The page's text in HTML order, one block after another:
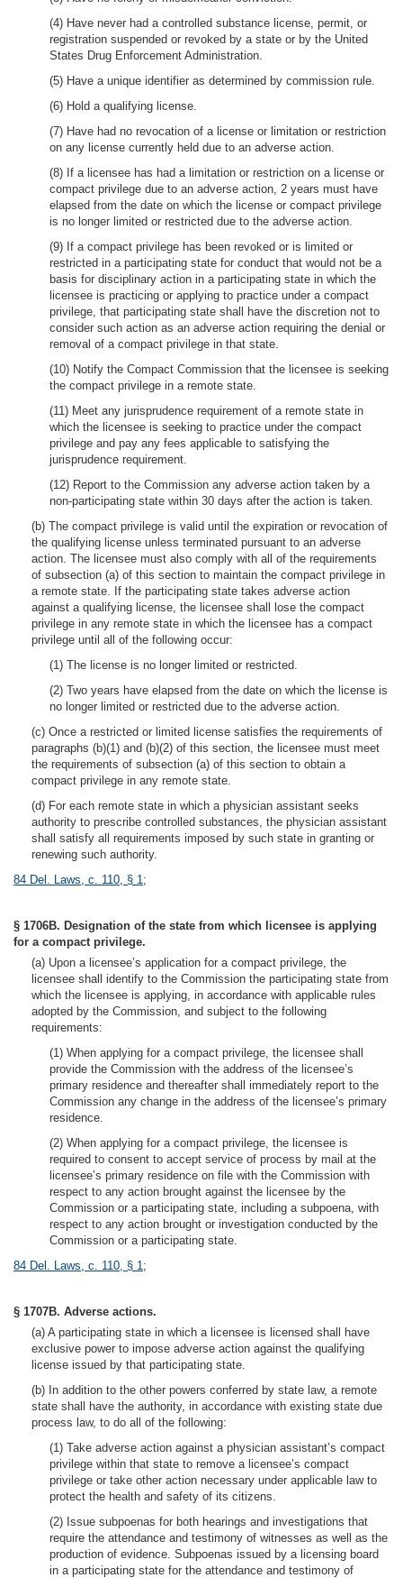
(4) Have never had a controlled substance license, permit, or
registration suspended or revoked by a state or by the United
States Drug Enforcement Administration.
(5) Have a unique identifier as determined by commission rule.
(6) Hold a qualifying license.
(7) Have had no revocation of a license or limitation or restriction
on any license currently held due to an adverse action.
(8) If a licensee has had a limitation or restriction on a license or
compact privilege due to an adverse action, 2 years must have
elapsed from the date on which the license or compact privilege
is no longer limited or restricted due to the adverse action.
(9) If a compact privilege has been revoked or is limited or
restricted in a participating state for conduct that would not be a
basis for disciplinary action in a participating state in which the
licensee is practicing or applying to practice under a compact
privilege, that participating state shall have the discretion not to
consider such action as an adverse action requiring the denial or
removal of a compact privilege in that state.
(10) Notify the Compact Commission that the licensee is seeking
the compact privilege in a remote state.
(11) Meet any jurisprudence requirement of a remote state in
which the licensee is seeking to practice under the compact
privilege and pay any fees applicable to satisfying the
jurisprudence requirement.
(12) Report to the Commission any adverse action taken by a
non-participating state within 30 days after the action is taken.
(b) The compact privilege is valid until the expiration or revocation of
the qualifying license unless terminated pursuant to an adverse
action. The licensee must also comply with all of the requirements
of subsection (a) of this section to maintain the compact privilege in
a remote state. If the participating state takes adverse action
against a qualifying license, the licensee shall lose the compact
privilege in any remote state in which the licensee has a compact
privilege until all of the following occur:
(1) The license is no longer limited or restricted.
(2) Two years have elapsed from the date on which the license is
no longer limited or restricted due to the adverse action.
(c) Once a restricted or limited license satisfies the requirements of
paragraphs (b)(1) and (b)(2) of this section, the licensee must meet
the requirements of subsection (a) of this section to obtain a
compact privilege in any remote state.
(d) For each remote state in which a physician assistant seeks
authority to prescribe controlled substances, the physician assistant
shall satisfy all requirements imposed by such state in granting or
renewing such authority.
84 Del. Laws, c. 110, § 1;
§ 1706B. Designation of the state from which licensee is applying
for a compact privilege.
(a) Upon a licensee’s application for a compact privilege, the
licensee shall identify to the Commission the participating state from
which the licensee is applying, in accordance with applicable rules
adopted by the Commission, and subject to the following
requirements:
(1) When applying for a compact privilege, the licensee shall
provide the Commission with the address of the licensee’s
primary residence and thereafter shall immediately report to the
Commission any change in the address of the licensee’s primary
residence.
(2) When applying for a compact privilege, the licensee is
required to consent to accept service of process by mail at the
licensee’s primary residence on file with the Commission with
respect to any action brought against the licensee by the
Commission or a participating state, including a subpoena, with
respect to any action brought or investigation conducted by the
Commission or a participating state.
84 Del. Laws, c. 110, § 1;
§ 1707B. Adverse actions.
(a) A participating state in which a licensee is licensed shall have
exclusive power to impose adverse action against the qualifying
license issued by that participating state.
(b) In addition to the other powers conferred by state law, a remote
state shall have the authority, in accordance with existing state due
process law, to do all of the following:
(1) Take adverse action against a physician assistant’s compact
privilege within that state to remove a licensee’s compact
privilege or take other action necessary under applicable law to
protect the health and safety of its citizens.
(2) Issue subpoenas for both hearings and investigations that
require the attendance and testimony of witnesses as well as the
production of evidence. Subpoenas issued by a licensing board
in a participating state for the attendance and testimony of